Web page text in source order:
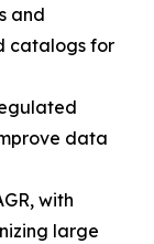
and
catalogs for
data
with
large